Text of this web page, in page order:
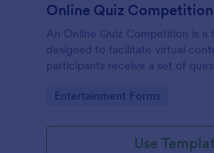
Online Quiz Competition
An Online Quiz Competition is a
designed to facilitate virtual
participants receive a set of
Go to Category:
Entertainment Forms
Use